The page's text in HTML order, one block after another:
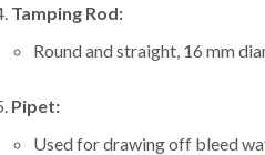
Tamping Rod:
Round and straight, 16 mm
Pipet:
Used for drawing off bleed